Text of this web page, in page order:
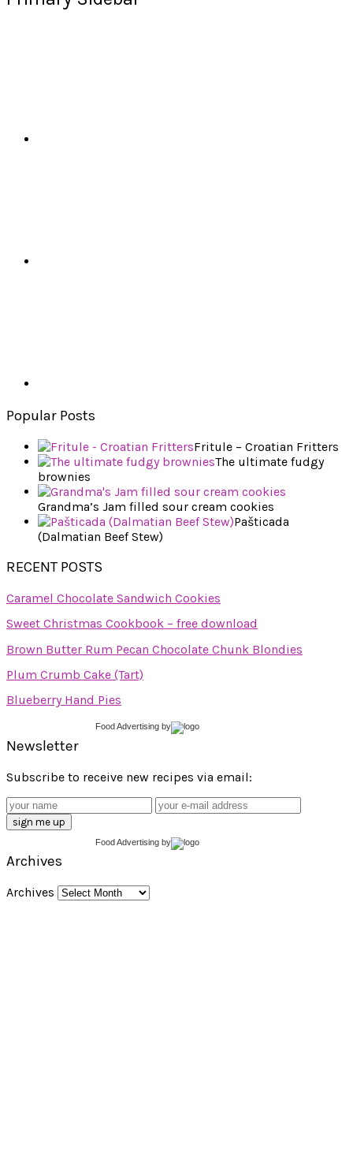
Popular Posts
Fritule – Croatian Fritters
The ultimate fudgy
brownies
Grandma’s Jam filled sour cream cookies
Pašticada
(Dalmatian Beef Stew)
RECENT POSTS
Caramel Chocolate Sandwich Cookies
Sweet Christmas Cookbook – free download
Brown Butter Rum Pecan Chocolate Chunk Blondies
Plum Crumb Cake (Tart)
Blueberry Hand Pies
Food Advertising by
Newsletter
Subscribe to receive new recipes via email:
Food Advertising by
Archives
Archives